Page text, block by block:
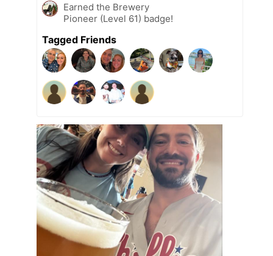
Earned the Brewery
Pioneer (Level 61) badge!
Tagged Friends